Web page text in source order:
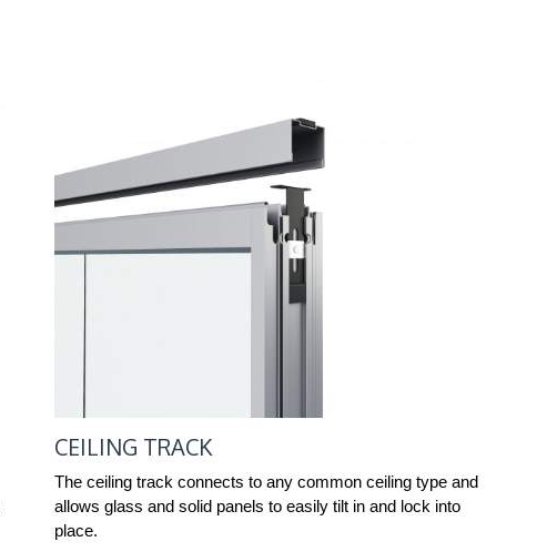
CEILING TRACK
The ceiling track connects to any common ceiling type and
allows glass and solid panels to easily tilt in and lock into
place.